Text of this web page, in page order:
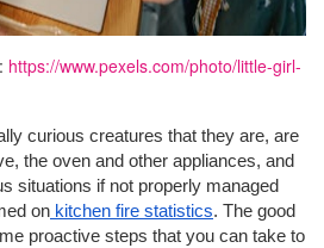
https://www.pexels.com/photo/little-girl-
curious creatures that they are, are
the oven and other appliances, and
situations if not properly managed
on kitchen fire statistics. The good
proactive steps that you can take to